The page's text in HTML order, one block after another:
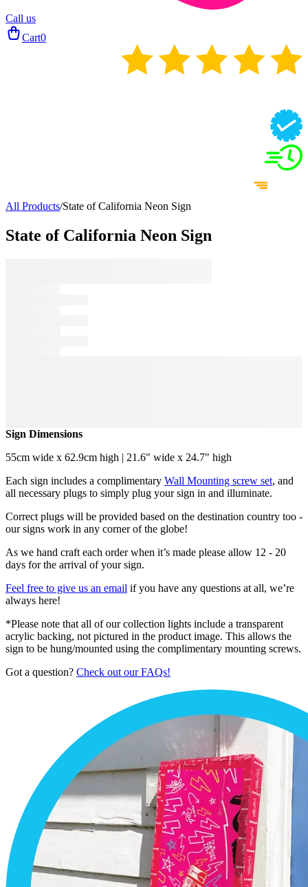
Call us
Cart0
All Products/State of California Neon Sign
State of California Neon Sign
Sign Dimensions
55cm wide x 62.9cm high | 21.6" wide x 24.7" high
Each sign includes a complimentary Wall Mounting screw set, and
all necessary plugs to simply plug your sign in and illuminate.
Correct plugs will be provided based on the destination country too -
our signs work in any corner of the globe!
As we hand craft each order when it’s made please allow 12 - 20
days for the arrival of your sign.
Feel free to give us an email if you have any questions at all, we’re
always here!
*Please note that all of our collection lights include a transparent
acrylic backing, not pictured in the product image. This allows the
sign to be hung/mounted using the complimentary mounting screws.
Got a question? Check out our FAQs!